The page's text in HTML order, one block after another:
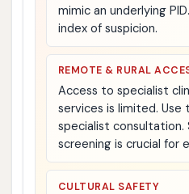
mimic an underlying
index of suspicion.
REMOTE & RURAL
Access to specialist
services is limited.
specialist consultation.
screening is crucial for
CULTURAL SAFETY